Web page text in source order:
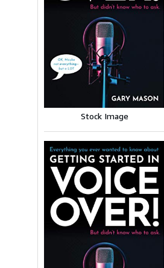
Stock Image